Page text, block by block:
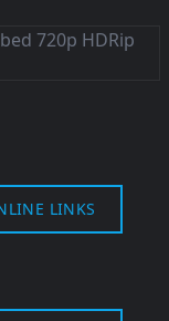
LINKS